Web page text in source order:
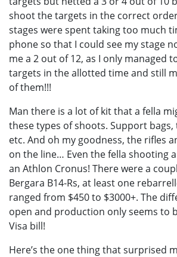
shoot the targets in the correct
stages were spent taking too much
phone so that I could see my stage
me a 2 out of 12, as I only managed
targets in the allotted time and still
of them!!!
Man there is a lot of kit that a fella
these types of shoots. Support
etc. And oh my goodness, the rifles
on the line… Even the fella shooting a
an Athlon Cronus! There were a
Bergara B14-Rs, at least one
ranged from $450 to $3000+. The
open and production only seems to
Visa bill!
Here’s the one thing that surprised